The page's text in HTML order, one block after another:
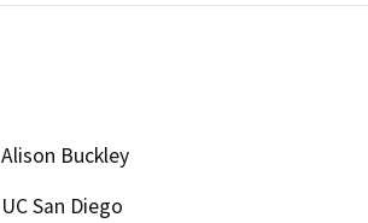
Alison Buckley
UC San Diego